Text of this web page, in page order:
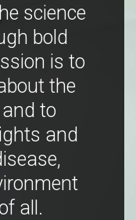
science
bold
is to
the
to
and
all.